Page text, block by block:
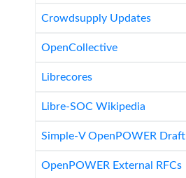
Crowdsupply Updates
OpenCollective
Librecores
Libre-SOC Wikipedia
Simple-V OpenPOWER Draft
OpenPOWER External RFCs